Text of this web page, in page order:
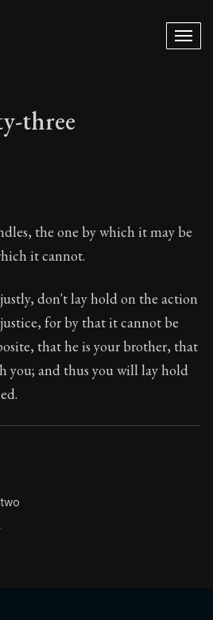
three
three
summary of Epictetus's
book, the whole of
has two handles, the
the one by which it may be
it cannot.
don't lay hold on the action
for by that it cannot be
that he is your brother, that
you; and thus you will lay hold